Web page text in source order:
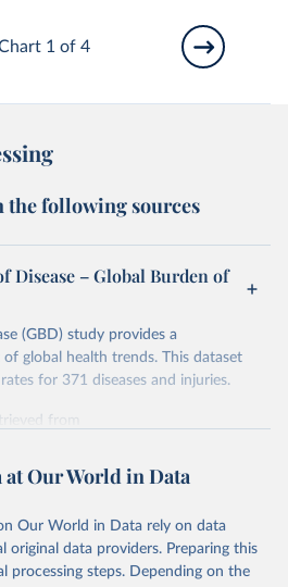
1 of 4
the following sources
Disease – Global Burden of
(GBD) study provides a
of global health trends. This dataset
for 371 diseases and injuries.
from
by Our World in Data.
please use the suggested citation
at Our World in Data
Our World in Data rely on data
original data providers. Preparing this
processing steps. Depending on the